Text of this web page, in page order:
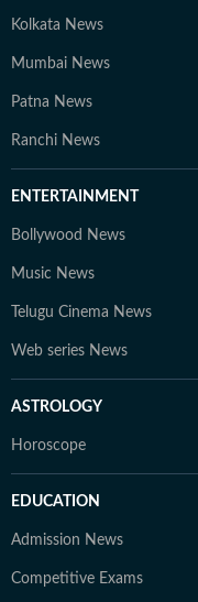
Kolkata News
Mumbai News
Patna News
Ranchi News
ENTERTAINMENT
Bollywood News
Music News
Telugu Cinema News
Web series News
ASTROLOGY
Horoscope
EDUCATION
Admission News
Competitive Exams